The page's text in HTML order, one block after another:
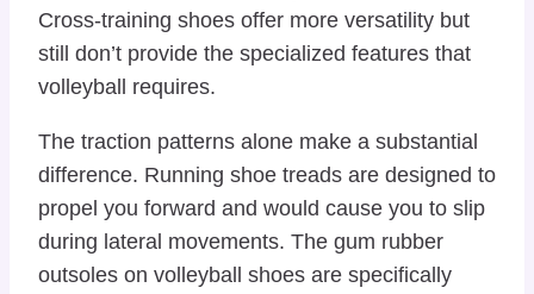
Cross-training shoes offer more versatility but
still don’t provide the specialized features that
volleyball requires.
The traction patterns alone make a substantial
difference. Running shoe treads are designed to
propel you forward and would cause you to slip
during lateral movements. The gum rubber
outsoles on volleyball shoes are specifically